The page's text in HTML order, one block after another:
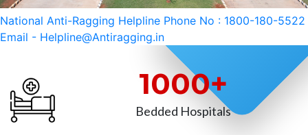
National Anti-Ragging Helpline Phone No : 1800-180-5522
Email - Helpline@Antiragging.in
1000+
Bedded Hospitals